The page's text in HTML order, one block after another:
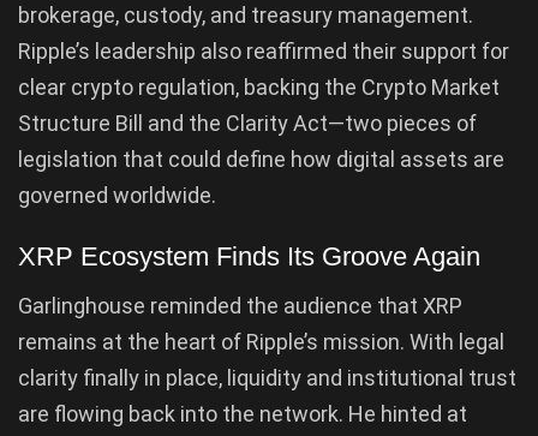
brokerage, custody, and treasury management.
Ripple’s leadership also reaffirmed their support for
clear crypto regulation, backing the Crypto Market
Structure Bill and the Clarity Act—two pieces of
legislation that could define how digital assets are
governed worldwide.
XRP Ecosystem Finds Its Groove Again
Garlinghouse reminded the audience that XRP
remains at the heart of Ripple’s mission. With legal
clarity finally in place, liquidity and institutional trust
are flowing back into the network. He hinted at